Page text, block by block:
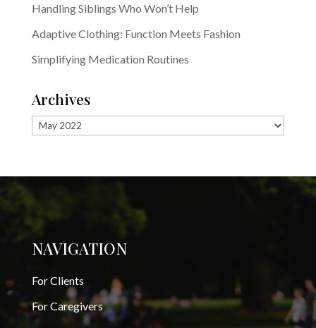
Handling Siblings Who Won’t Help
Adaptive Clothing: Function Meets Fashion
Simplifying Medication Routines
Archives
Archives
NAVIGATION
For Clients
For Caregivers